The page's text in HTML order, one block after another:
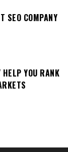
SEO COMPANY
HELP YOU RANK